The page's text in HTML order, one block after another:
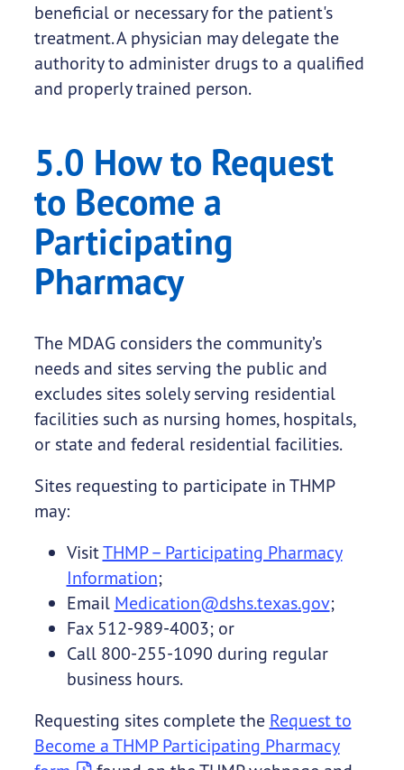
beneficial or necessary for the patient's
treatment. A physician may delegate the
authority to administer drugs to a qualified
and properly trained person.
5.0 How to Request
to Become a
Participating
Pharmacy
The MDAG considers the community’s
needs and sites serving the public and
excludes sites solely serving residential
facilities such as nursing homes, hospitals,
or state and federal residential facilities.
Sites requesting to participate in THMP
may:
VisitTHMP – Participating Pharmacy
Information;
Email Medication@dshs.texas.gov;
Fax 512-989-4003; or
Call 800-255-1090 during regular
business hours.
Requesting sites complete the Request to
Become a THMP Participating Pharmacy